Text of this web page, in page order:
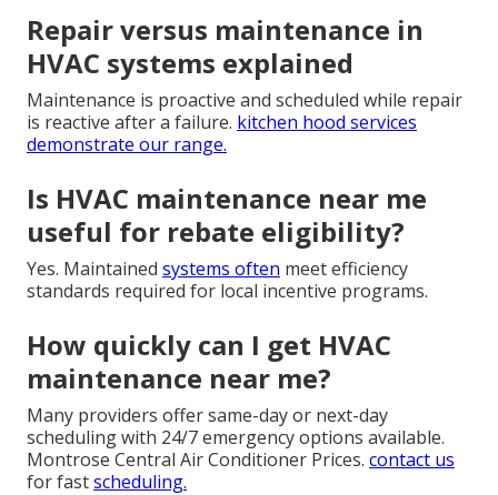
Repair versus maintenance in
HVAC systems explained
Maintenance is proactive and scheduled while repair
is reactive after a failure. kitchen hood services
demonstrate our range.
Is HVAC maintenance near me
useful for rebate eligibility?
Yes. Maintained systems often meet efficiency
standards required for local incentive programs.
How quickly can I get HVAC
maintenance near me?
Many providers offer same-day or next-day
scheduling with 24/7 emergency options available.
Montrose Central Air Conditioner Prices. contact us
for fastscheduling.